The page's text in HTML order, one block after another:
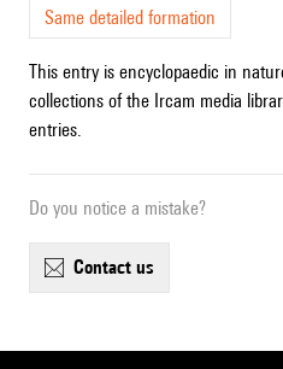
Same detailed formation
This entry is encyclopaedic in
collections of the Ircam media
entries.
Do you notice a mistake?
contact us